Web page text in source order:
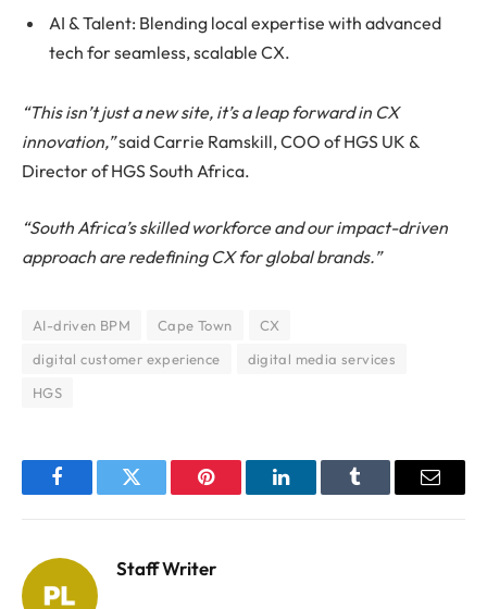
AI & Talent: Blending local expertise with advanced
tech for seamless, scalable CX.
“This isn’t just a new site, it’s a leap forward in CX
innovation,”said Carrie Ramskill, COO of HGS UK &
Director of HGS South Africa.
“South Africa’s skilled workforce and our impact-driven
approach are redefining CX for global brands.”
AI-driven BPM Cape Town
CX
digital customer experience
digital media services
HGS
FacebookTwitter Pinterest LinkedInTumblr Email
Staff Writer